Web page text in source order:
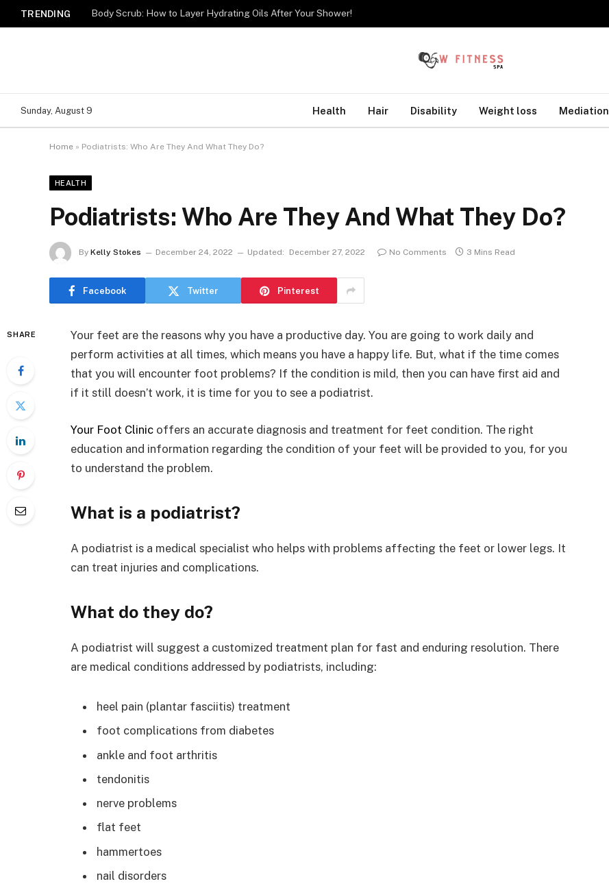
TRENDING Body Scrub: How to Layer Hydrating Oils After Your Shower!
Sunday, August 9 Health Hair Disability Weight loss Mediation
Home » Podiatrists: Who Are They And What They Do?
HEALTH
Podiatrists: Who Are They And What They Do?
By Kelly Stokes December 24, 2022 Updated: December 27, 2022 No Comments 3 Mins Read
Facebook Twitter Pinterest
SHARE
Your feet are the reasons why you have a productive day. You are going to work daily and
perform activities at all times, which means you have a happy life. But, what if the time comes
that you will encounter foot problems? If the condition is mild, then you can have first aid and
if it still doesn’t work, it is time for you to see a podiatrist.
Your Foot Clinic offers an accurate diagnosis and treatment for feet condition. The right
education and information regarding the condition of your feet will be provided to you, for you
to understand the problem.
What is a podiatrist?
A podiatrist is a medical specialist who helps with problems affecting the feet or lower legs. It
can treat injuries and complications.
What do they do?
A podiatrist will suggest a customized treatment plan for fast and enduring resolution. There
are medical conditions addressed by podiatrists, including:
heel pain (plantar fasciitis) treatment
foot complications from diabetes
ankle and foot arthritis
tendonitis
nerve problems
flat feet
hammertoes
nail disorders